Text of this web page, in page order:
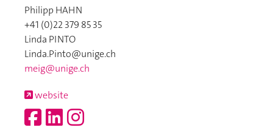
Philipp HAHN
+41 (0)22 379 85 35
Linda PINTO
Linda.Pinto@unige.ch
meig@unige.ch
website